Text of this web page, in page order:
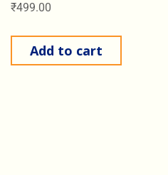
₹499.00
Add to cart